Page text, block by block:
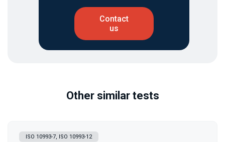
Contact
us
Other similar tests
ISO 10993-7, ISO 10993-12